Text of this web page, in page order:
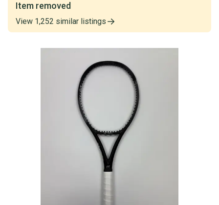
Item removed
View 1,252 similar listings